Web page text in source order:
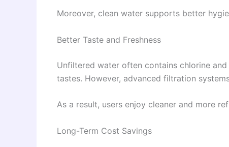
Moreover, clean water supports better
Better Taste and Freshness
Unfiltered water often contains chlorine
tastes. However, advanced filtration
As a result, users enjoy cleaner and more
Long-Term Cost Savings